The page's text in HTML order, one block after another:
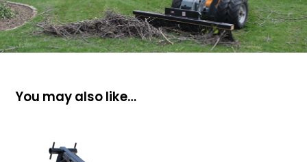
You may also like…